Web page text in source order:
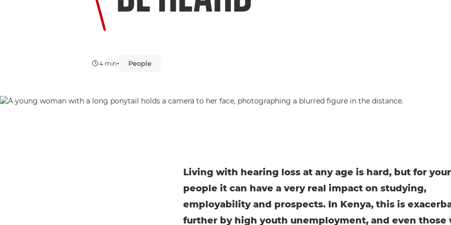
4 min• People
Living with hearing loss at any age is hard, but for
people it can have a very real impact on studying,
employability and prospects. In Kenya, this is
further by high youth unemployment, and even those